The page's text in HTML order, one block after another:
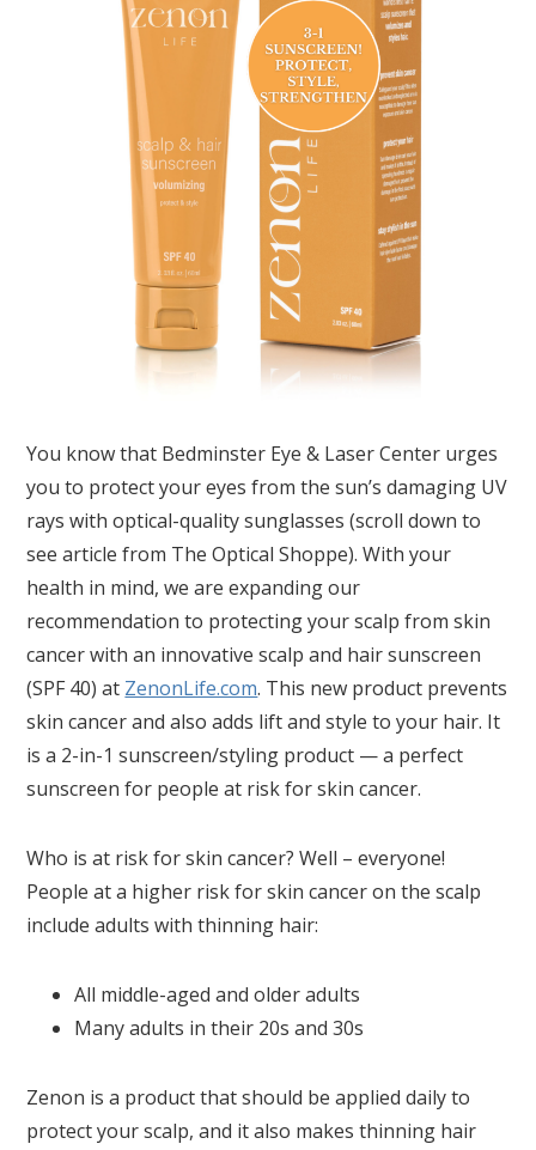
You know that Bedminster Eye & Laser Center urges
you to protect your eyes from the sun’s damaging UV
rays with optical-quality sunglasses (scroll down to
see article from The Optical Shoppe). With your
health in mind, we are expanding our
recommendation to protecting your scalp from skin
cancer with an innovative scalp and hair sunscreen
(SPF 40) at ZenonLife.com. This new product prevents
skin cancer and also adds lift and style to your hair. It
is a 2-in-1 sunscreen/styling product — a perfect
sunscreen for people at risk for skin cancer.
Who is at risk for skin cancer? Well – everyone!
People at a higher risk for skin cancer on the scalp
include adults with thinning hair:
All middle-aged and older adults
Many adults in their 20s and 30s
Zenon is a product that should be applied daily to
protect your scalp, and it also makes thinning hair